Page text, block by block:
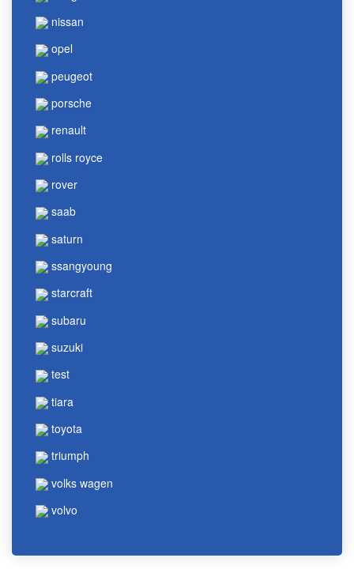
nissan
opel
peugeot
porsche
renault
rolls royce
rover
saab
saturn
ssangyoung
starcraft
subaru
suzuki
test
tiara
toyota
triumph
volks wagen
volvo